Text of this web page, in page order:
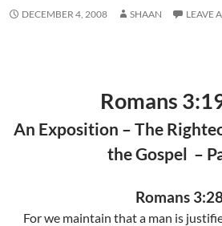
DECEMBER 4, 2008 SHAAN LEAVE
Romans
An Exposition – The
the Gospel –
Romans
For we maintain that a man is